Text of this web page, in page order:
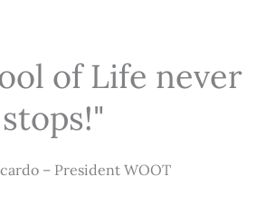
of Life never
stops!"
– President WOOT